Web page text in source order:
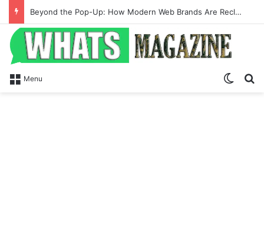
Beyond the Pop-Up: How Modern Web Brands Are Reclaiming Lost Conversions
Menu